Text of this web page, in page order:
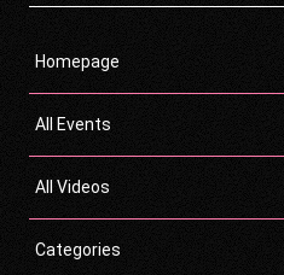
Homepage
All Events
All Videos
Categories